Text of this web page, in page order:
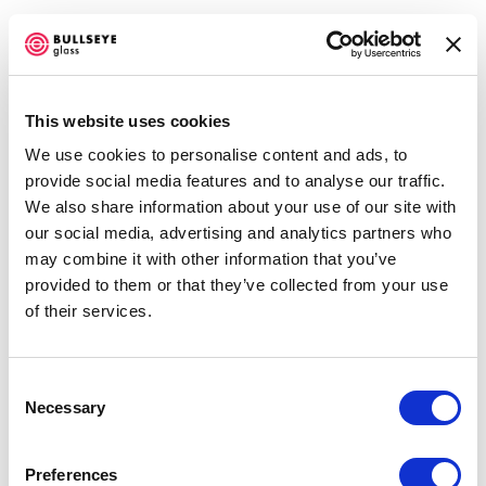
This website uses cookies
We use cookies to personalise content and ads, to
provide social media features and to analyse our traffic.
We also share information about your use of our site with
our social media, advertising and analytics partners who
may combine it with other information that you’ve
provided to them or that they’ve collected from your use
of their services.
Selection
Necessary
Preferences
ARTWORKS
Amanda Simmons
Feather from the Swallows IV,2014
ENQUIRE